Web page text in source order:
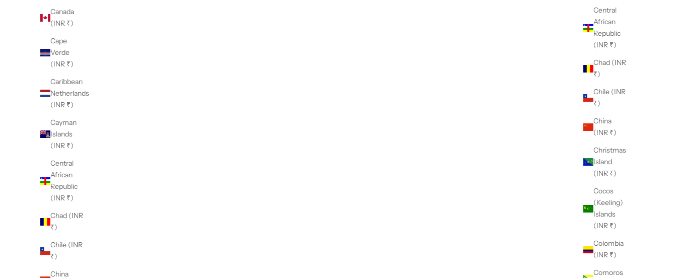
Central
African
Republic
(INR ₹)
Chad (INR
₹)
Chile (INR
₹)
China
(INR ₹)
Christmas
Island
(INR ₹)
Cocos
(Keeling)
Islands
(INR ₹)
Colombia
(INR ₹)
Comoros
Canada
(INR ₹)
Cape
Verde
(INR ₹)
Caribbean
Netherlands
(INR ₹)
Cayman
Islands
(INR ₹)
Central
African
Republic
(INR ₹)
Chad (INR
₹)
Chile (INR
₹)
China
With a deep appreciation for traditional craftsmanship and
stands as a unique embodiment of timeless elegance and